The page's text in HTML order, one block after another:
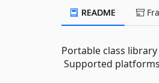
README
Portable class
Supported